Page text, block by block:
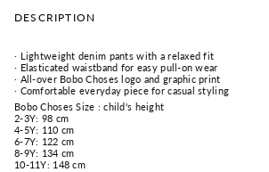
DESCRIPTION
· Lightweight denim pants with a relaxed fit
· Elasticated waistband for easy pull-on wear
· All-over Bobo Choses logo and graphic print
· Comfortable everyday piece for casual styling
Bobo Choses Size : child's height
2-3Y: 98 cm
4-5Y: 110 cm
6-7Y: 122 cm
8-9Y: 134 cm
10-11Y: 148 cm